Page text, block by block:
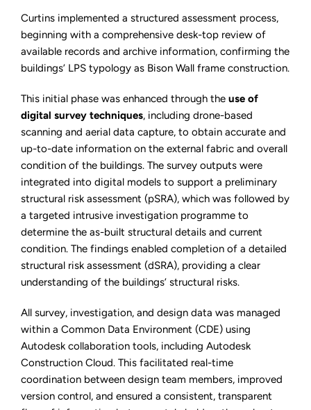
Curtins implemented a structured assessment process,
beginning with a comprehensive desk-top review of
available records and archive information, confirming the
buildings’ LPS typology as Bison Wall frame construction.
This initial phase was enhanced through the use of
digital survey techniques, including drone-based
scanning and aerial data capture, to obtain accurate and
up-to-date information on the external fabric and overall
condition of the buildings. The survey outputs were
integrated into digital models to support a preliminary
structural risk assessment (pSRA), which was followed by
a targeted intrusive investigation programme to
determine the as-built structural details and current
condition. The findings enabled completion of a detailed
structural risk assessment (dSRA), providing a clear
understanding of the buildings’ structural risks.
All survey, investigation, and design data was managed
within a Common Data Environment (CDE) using
Autodesk collaboration tools, including Autodesk
Construction Cloud. This facilitated real-time
coordination between design team members, improved
version control, and ensured a consistent, transparent